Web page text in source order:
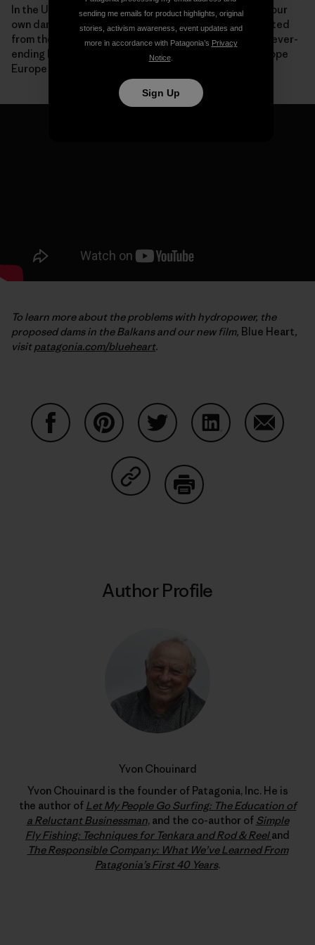
In the United States, we are now paying the price for our
own dam-building boom with communities disconnected
from their rivers, species driven to extinction and a never-
ending list of expensive deconstruction projects. I hope
Europe won’t make the same mistakes.
To learn more about the problems with hydropower, the
proposed dams in the Balkans and our new film, Blue Heart,
visitpatagonia.com/blueheart.
Share on Copy Link
Author Profile
Yvon Chouinard
Yvon Chouinard is the founder of Patagonia, Inc. He is
the author of Let My People Go Surfing: The Education of
a Reluctant Businessman, and the co-author of Simple
Fly Fishing: Techniques for Tenkara and Rod & Reeland
The Responsible Company: What We’ve Learned From
Patagonia’s First 40 Years.
sending me emails for product highlights, original
stories, activism awareness, event updates and
more in accordance with Patagonia’s Privacy
Notice.
Sign Up